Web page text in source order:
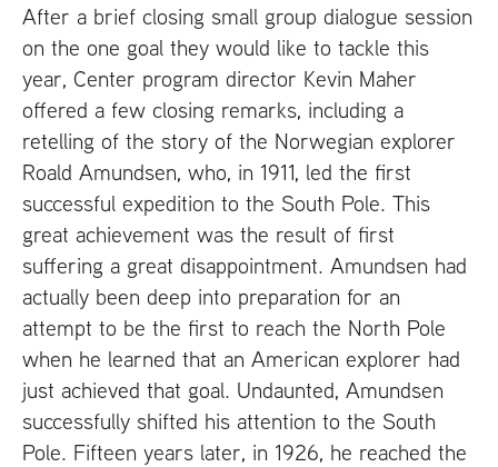
After a brief closing small group dialogue session
on the one goal they would like to tackle this
year, Center program director Kevin Maher
offered a few closing remarks, including a
retelling of the story of the Norwegian explorer
Roald Amundsen, who, in 1911, led the first
successful expedition to the South Pole. This
great achievement was the result of first
suffering a great disappointment. Amundsen had
actually been deep into preparation for an
attempt to be the first to reach the North Pole
when he learned that an American explorer had
just achieved that goal. Undaunted, Amundsen
successfully shifted his attention to the South
Pole. Fifteen years later, in 1926, he reached the